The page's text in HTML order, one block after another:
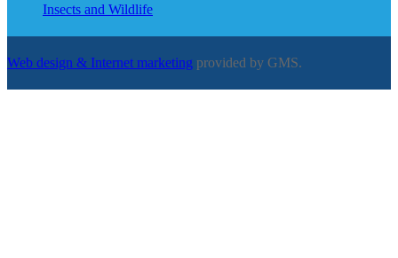
Insects and Wildlife
Web design & Internet marketing provided by GMS.